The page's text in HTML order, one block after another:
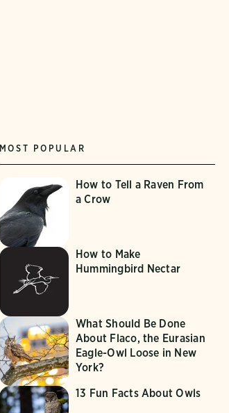
MOST POPULAR
How to Tell a Raven From
a Crow
How to Make
Hummingbird Nectar
What Should Be Done
About Flaco, the Eurasian
Eagle-Owl Loose in New
York?
13 Fun Facts About Owls